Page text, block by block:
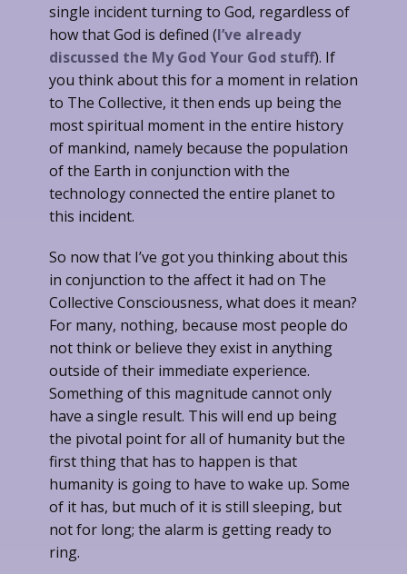
single incident turning to God, regardless of
how that God is defined (I’ve already
discussed the My God Your God stuff). If
you think about this for a moment in relation
to The Collective, it then ends up being the
most spiritual moment in the entire history
of mankind, namely because the population
of the Earth in conjunction with the
technology connected the entire planet to
this incident.
So now that I’ve got you thinking about this
in conjunction to the affect it had on The
Collective Consciousness, what does it mean?
For many, nothing, because most people do
not think or believe they exist in anything
outside of their immediate experience.
Something of this magnitude cannot only
have a single result. This will end up being
the pivotal point for all of humanity but the
first thing that has to happen is that
humanity is going to have to wake up. Some
of it has, but much of it is still sleeping, but
not for long; the alarm is getting ready to
ring.